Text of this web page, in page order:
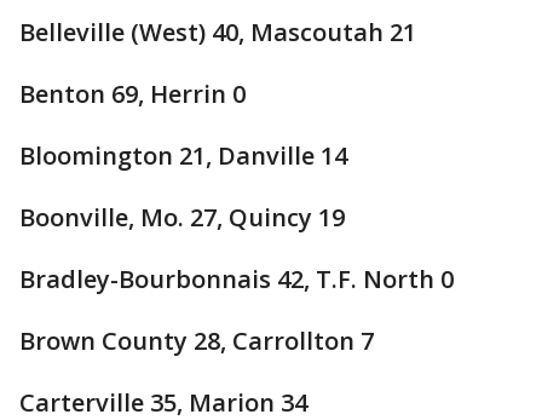
Belleville (West) 40, Mascoutah 21
Benton 69, Herrin 0
Bloomington 21, Danville 14
Boonville, Mo. 27, Quincy 19
Bradley-Bourbonnais 42, T.F. North 0
Brown County 28, Carrollton 7
Carterville 35, Marion 34